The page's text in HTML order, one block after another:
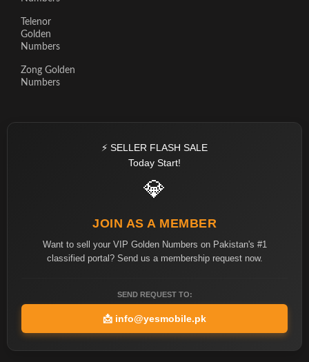
Telenor
Golden
Numbers
Zong Golden
Numbers
⚡ SELLER FLASH SALE
Today Start!
💎
JOIN AS A MEMBER
Want to sell your VIP Golden Numbers on Pakistan's #1
classified portal? Send us a membership request now.
SEND REQUEST TO:
📩 info@yesmobile.pk